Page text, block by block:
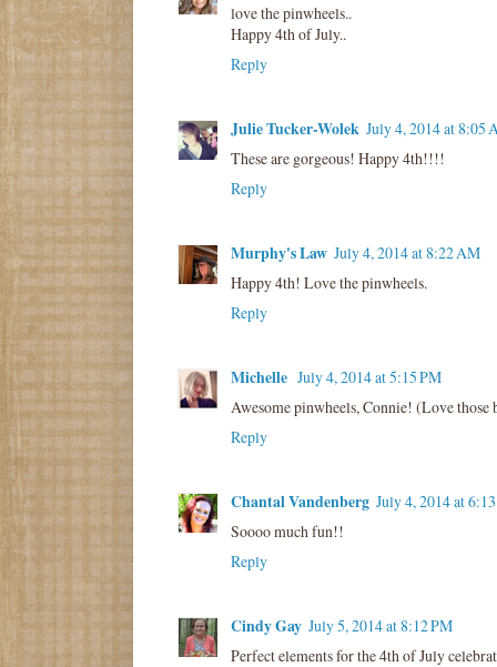
love the pinwheels..
Happy 4th of July..
Reply
Julie Tucker-Wolek July 4, 2014 at 8:05
These are gorgeous! Happy 4th!!!!
Reply
Murphy's Law July 4, 2014 at 8:22 AM
Happy 4th! Love the pinwheels.
Reply
Michelle July 4, 2014 at 5:15 PM
Awesome pinwheels, Connie! (Love
Reply
Chantal Vandenberg July 4, 2014 at
Soooo much fun!!
Reply
Cindy Gay July 5, 2014 at 8:12 PM
Perfect elements for the 4th of July